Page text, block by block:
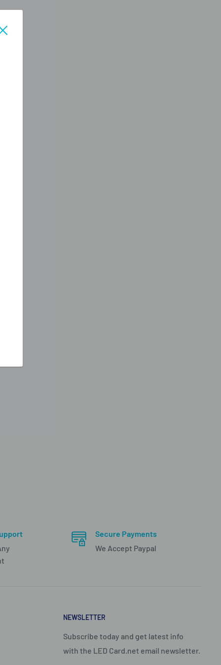
Secure Payments
We Accept Paypal
NEWSLETTER
Subscribe today and get latest info
with the LED Card.net email newsletter.